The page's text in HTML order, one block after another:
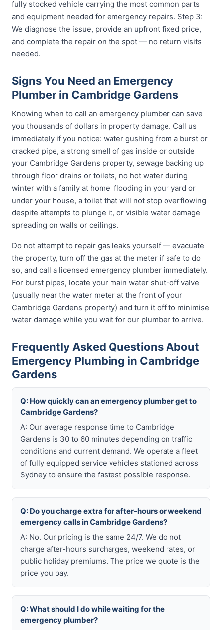
fully stocked vehicle carrying the most common parts
and equipment needed for emergency repairs. Step 3:
We diagnose the issue, provide an upfront fixed price,
and complete the repair on the spot — no return visits
needed.
Signs You Need an Emergency
Plumber in Cambridge Gardens
Knowing when to call an emergency plumber can save
you thousands of dollars in property damage. Call us
immediately if you notice: water gushing from a burst or
cracked pipe, a strong smell of gas inside or outside
your Cambridge Gardens property, sewage backing up
through floor drains or toilets, no hot water during
winter with a family at home, flooding in your yard or
under your house, a toilet that will not stop overflowing
despite attempts to plunge it, or visible water damage
spreading on walls or ceilings.
Do not attempt to repair gas leaks yourself — evacuate
the property, turn off the gas at the meter if safe to do
so, and call a licensed emergency plumber immediately.
For burst pipes, locate your main water shut-off valve
(usually near the water meter at the front of your
Cambridge Gardens property) and turn it off to minimise
water damage while you wait for our plumber to arrive.
Frequently Asked Questions About
Emergency Plumbing in Cambridge
Gardens
Q: How quickly can an emergency plumber get to
Cambridge Gardens?
A: Our average response time to Cambridge
Gardens is 30 to 60 minutes depending on traffic
conditions and current demand. We operate a fleet
of fully equipped service vehicles stationed across
Sydney to ensure the fastest possible response.
Q: Do you charge extra for after-hours or weekend
emergency calls in Cambridge Gardens?
A: No. Our pricing is the same 24/7. We do not
charge after-hours surcharges, weekend rates, or
public holiday premiums. The price we quote is the
price you pay.
Q: What should I do while waiting for the
emergency plumber?